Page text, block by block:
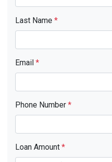
Last Name *
Email *
Phone Number *
Loan Amount *